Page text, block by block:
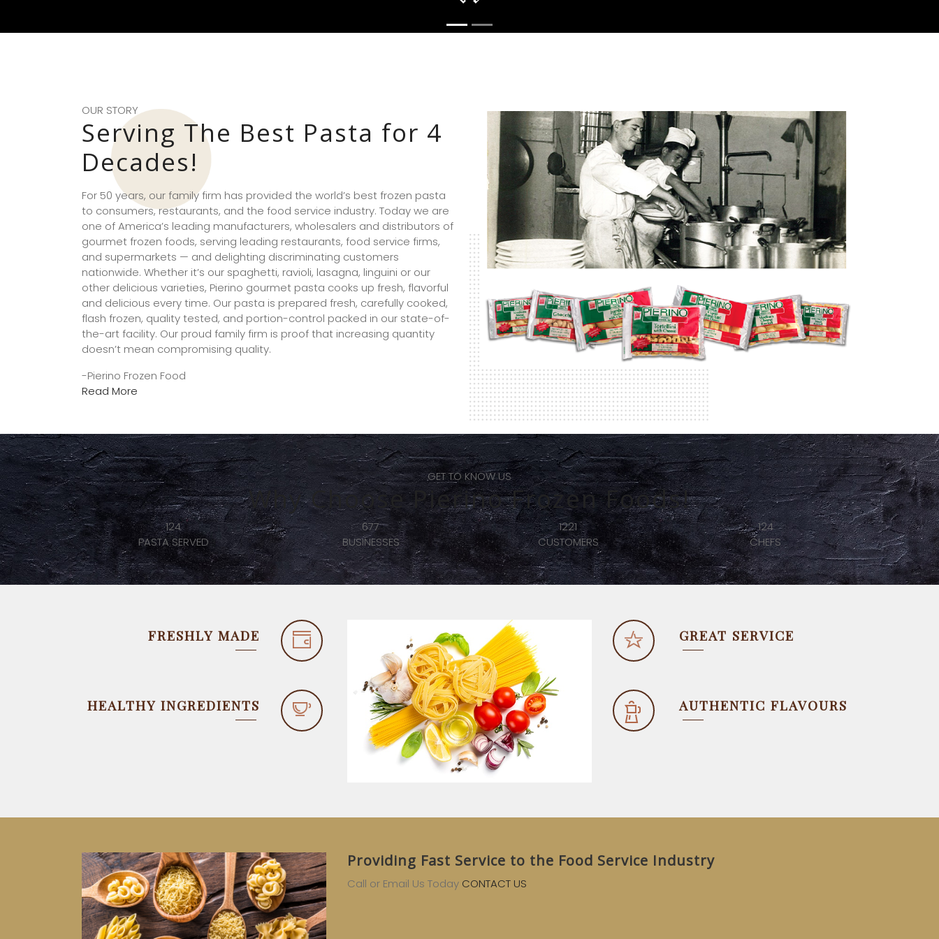
OUR STORY
Serving The Best Pasta for 4
Decades!
For 50 years, our family firm has provided the world’s best frozen pasta
to consumers, restaurants, and the food service industry. Today we are
one of America’s leading manufacturers, wholesalers and distributors of
gourmet frozen foods, serving leading restaurants, food service firms,
and supermarkets — and delighting discriminating customers
nationwide. Whether it’s our spaghetti, ravioli, lasagna, linguini or our
other delicious varieties, Pierino gourmet pasta cooks up fresh, flavorful
and delicious every time. Our pasta is prepared fresh, carefully cooked,
flash frozen, quality tested, and portion-control packed in our state-of-
the-art facility. Our proud family firm is proof that increasing quantity
doesn’t mean compromising quality.
-Pierino Frozen Food
Read More
GET TO KNOW US
Why Choose Pierino Frozen Foods!
1350
BUSINESSES
2435
CUSTOMERS
248
CHEFS
246
PASTA SERVED
FRESHLY MADE
HEALTHY INGREDIENTS
GREAT SERVICE
AUTHENTIC FLAVOURS
Providing Fast Service to the Food Service Industry
Call or Email Us Today CONTACT US